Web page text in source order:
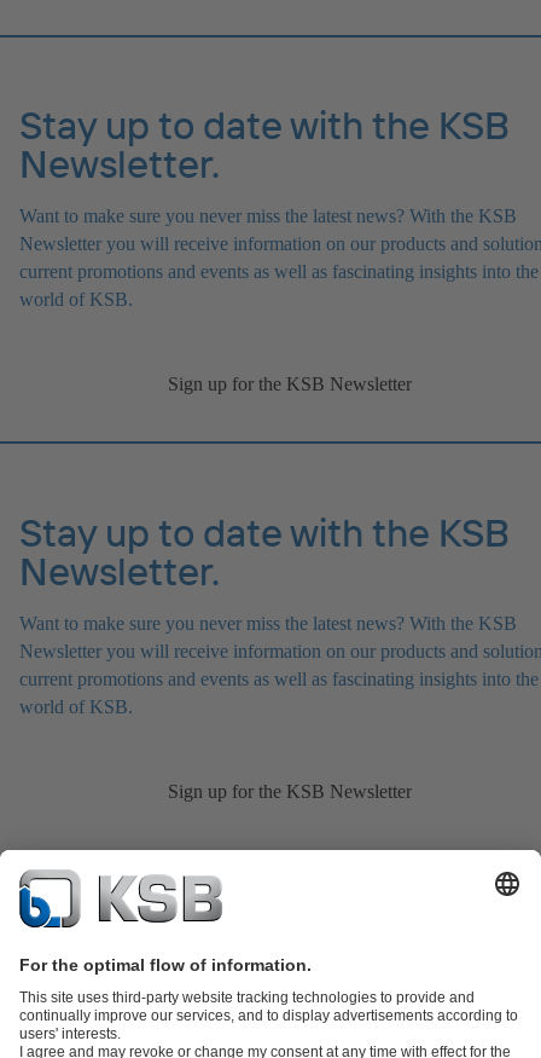
Stay up to date with the KSB
Newsletter.
Want to make sure you never miss the latest news? With the KSB
Newsletter you will receive information on our products and
current promotions and events as well as fascinating insights into the
world of KSB.
Sign up for the KSB Newsletter
Stay up to date with the KSB
Newsletter.
Want to make sure you never miss the latest news? With the KSB
Newsletter you will receive information on our products and
current promotions and events as well as fascinating insights into the
world of KSB.
Sign up for the KSB Newsletter